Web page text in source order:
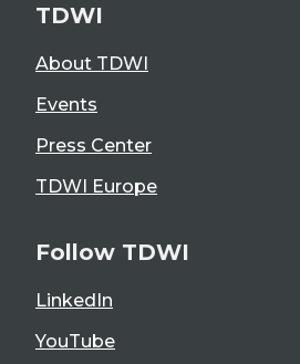
TDWI
About TDWI
Events
Press Center
TDWI Europe
Follow TDWI
LinkedIn
YouTube